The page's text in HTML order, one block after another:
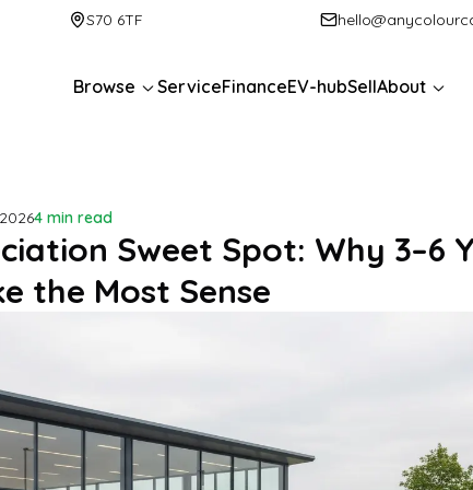
S70 6TF
Browse ServiceFinanceEV-hubSellAbout
4 min read
Sweet Spot: Why 3–6
the Most Sense